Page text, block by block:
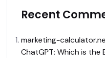
Recent
marketing-
ChatGPT: Which is